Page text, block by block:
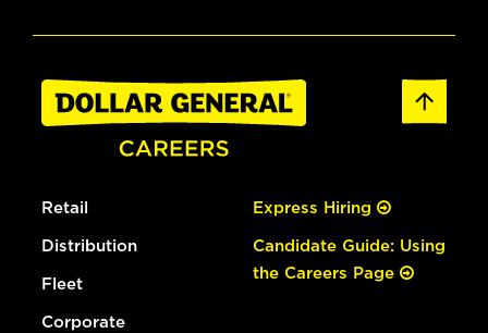
Retail
Distribution
Fleet
Corporate
Express Hiring
Candidate Guide: Using
the Careers Page